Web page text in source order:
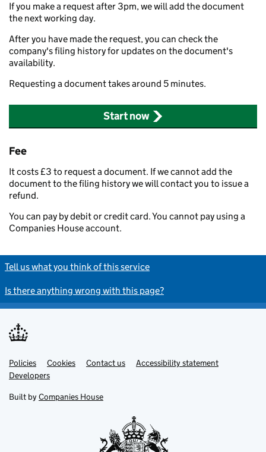
If you make a request after 3pm, we will add the document
the next working day.
After you have made the request, you can check the
company's filing history for updates on the document's
availability.
Requesting a document takes around 5 minutes.
Start now
Fee
It costs £3 to request a document. If we cannot add the
document to the filing history we will contact you to issue a
refund.
You can pay by debit or credit card. You cannot pay using a
Companies House account.
Tell us what you think of this service
Is there anything wrong with this page?
Support links
Policies Cookies Contact us
Accessibility statement
Developers
Built by Companies House